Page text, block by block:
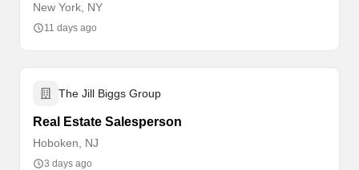
New York, NY
11 days ago
The Jill Biggs Group
Real Estate Salesperson
Hoboken, NJ
3 days ago